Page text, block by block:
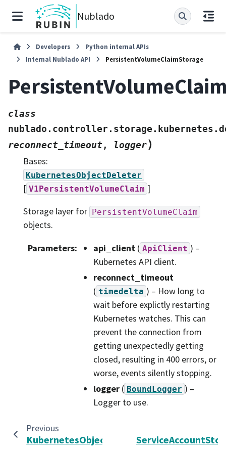
Nublado
Developers
Python internal APIs
Internal Nublado API
PersistentVolumeClaimStorage
class
reconnect_timeout, logger)
Bases:
KubernetesObjectDeleter
[ V1PersistentVolumeClaim ]
Storage layer for PersistentVolumeClaim
objects.
Parameters: api_client ( ApiClient ) –
Kubernetes API client.
reconnect_timeout
( timedelta ) – How long to
wait before explictly restarting
Kubernetes watches. This can
prevent the connection from
getting unexpectedly getting
closed, resulting in 400 errors, or
worse, events silently stopping.
logger ( BoundLogger ) –
Logger to use.
Previous
KubernetesObjectDeleter